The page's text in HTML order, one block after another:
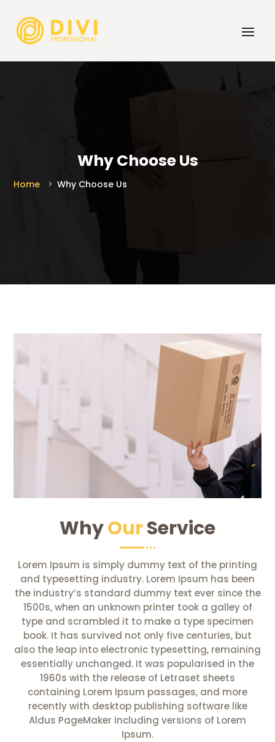
Why Choose Us
Home Why Choose Us
WhyOurService
Lorem Ipsum is simply dummy text of the printing
and typesetting industry. Lorem Ipsum has been
the industry’s standard dummy text ever since the
1500s, when an unknown printer took a galley of
type and scrambled it to make a type specimen
book. It has survived not only five centuries, but
also the leap into electronic typesetting, remaining
essentially unchanged. It was popularised in the
1960s with the release of Letraset sheets
containing Lorem Ipsum passages, and more
recently with desktop publishing software like
Aldus PageMaker including versions of Lorem
Ipsum.